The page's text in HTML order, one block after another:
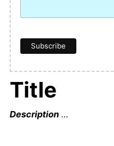
Title
Description …